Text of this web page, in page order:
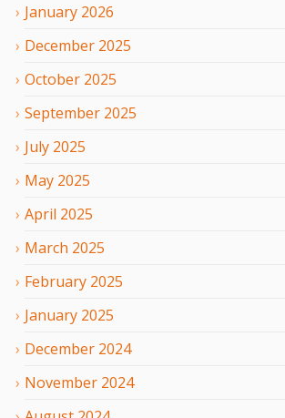
January 2026
December 2025
October 2025
September 2025
July 2025
May 2025
April 2025
March 2025
February 2025
January 2025
December 2024
November 2024